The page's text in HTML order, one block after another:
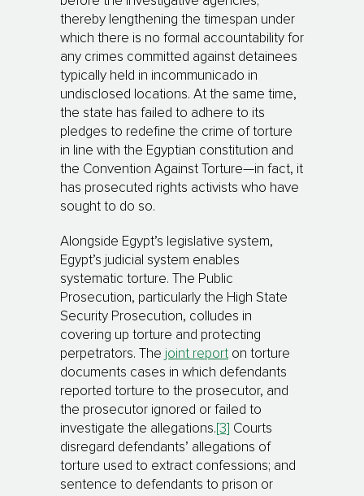
thereby lengthening the timespan under
which there is no formal accountability for
any crimes committed against detainees
typically held in incommunicado in
undisclosed locations. At the same time,
the state has failed to adhere to its
pledges to redefine the crime of torture
in line with the Egyptian constitution and
the Convention Against Torture—in fact, it
has prosecuted rights activists who have
sought to do so.
Alongside Egypt’s legislative system,
Egypt’s judicial system enables
systematic torture. The Public
Prosecution, particularly the High State
Security Prosecution, colludes in
covering up torture and protecting
perpetrators. The joint report on torture
documents cases in which defendants
reported torture to the prosecutor, and
the prosecutor ignored or failed to
investigate the allegations. [3] Courts
disregard defendants’ allegations of
torture used to extract confessions; and
sentence to defendants to prison or